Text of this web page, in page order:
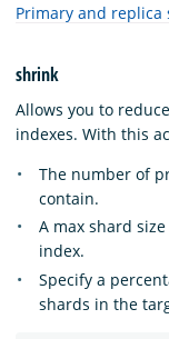
Primary and replica
shrink
Allows you to
indexes. With this
The number of
contain.
A max shard
index.
Specify a
shards in the